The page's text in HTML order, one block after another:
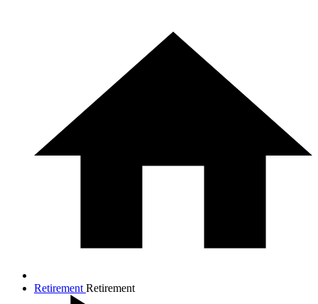
Retirement Retirement